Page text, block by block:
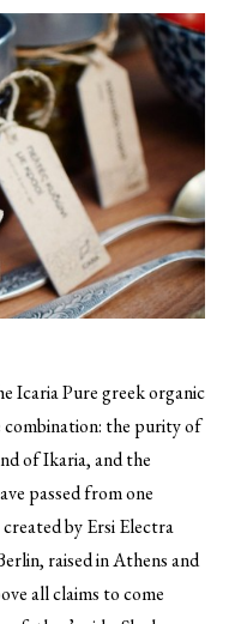
Icaria Pure greek organic
the purity of
of Ikaria, and the
passed from one
by Ersi Electra
raised in Athens and
all claims to come